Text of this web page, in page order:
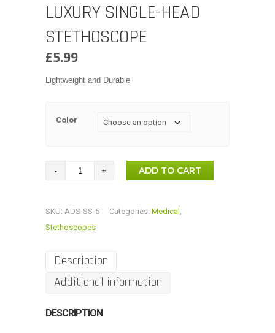
LUXURY SINGLE-HEAD
STETHOSCOPE
£5.99
Lightweight and Durable
Color
Luxury
Stethoscope
quantity
ADD TO CART
SKU: ADS-SS-5 Categories: Medical
Stethoscopes
Description
Additional information
DESCRIPTION